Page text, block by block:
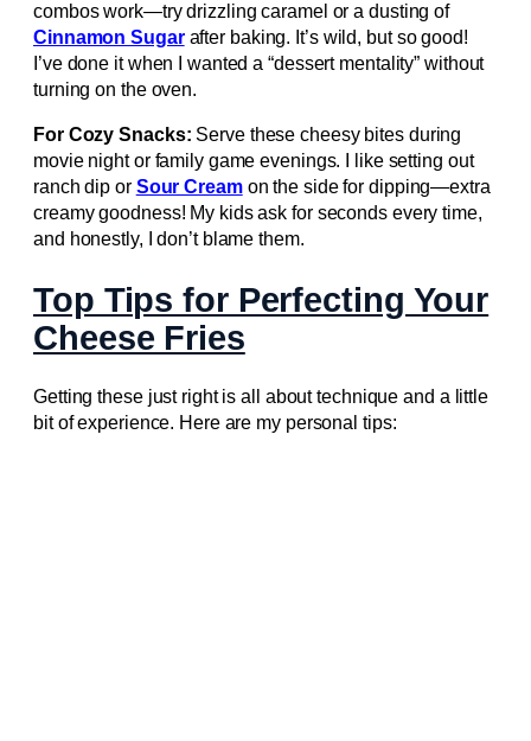
combos work—try drizzling caramel or a dusting of
Cinnamon Sugarafter baking. It’s wild, but so good!
I’ve done it when I wanted a “dessert mentality” without
turning on the oven.
For Cozy Snacks: Serve these cheesy bites during
movie night or family game evenings. I like setting out
ranch dip or Sour Creamon the side for dipping—extra
creamy goodness! My kids ask for seconds every time,
and honestly, I don’t blame them.
Top Tips for Perfecting Your
Cheese Fries
Getting these just right is all about technique and a little
bit of experience. Here are my personal tips: